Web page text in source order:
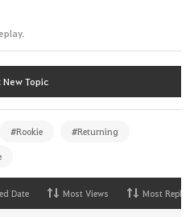
Topic
#Rookie #Returning
Date Most Views Most Replies